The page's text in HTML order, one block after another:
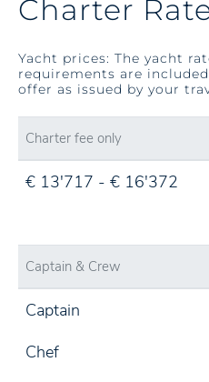
Charter
Yacht prices: The yacht
requirements are
offer as issued by your
Charter fee only
€ 13'717 - € 16'372
Captain & Crew
Captain
Chef